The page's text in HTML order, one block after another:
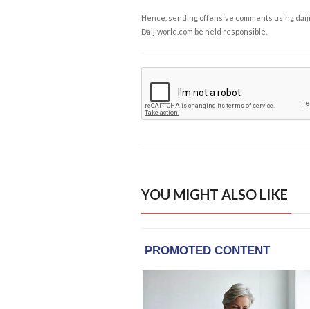
Hence, sending offensive comments using
Daijiworld.com be held responsible.
YOU MIGHT ALSO LIKE